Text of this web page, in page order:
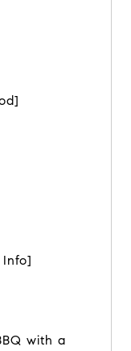
with a